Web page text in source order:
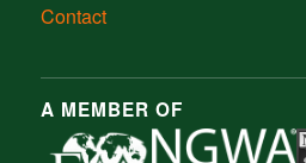
Contact
A MEMBER OF